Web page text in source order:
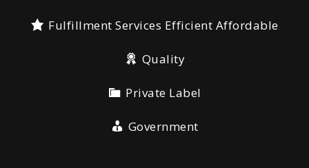
Fulfillment Services Efficient Affordable
Quality
Private Label
Government